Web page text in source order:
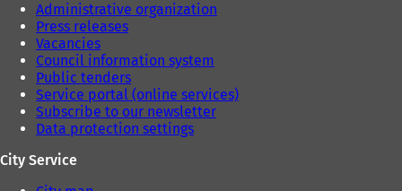
Administrative organization
Press releases
Vacancies
Council information system
Public tenders
Service portal (online services)
Subscribe to our newsletter
Data protection settings
City Service